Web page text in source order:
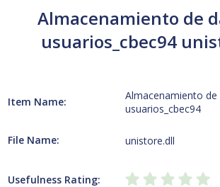
Almacenamiento de
usuarios_cbec94
Item Name:
Almacenamiento de
usuarios_cbec94
File Name: unistore.dll
Usefulness Rating: